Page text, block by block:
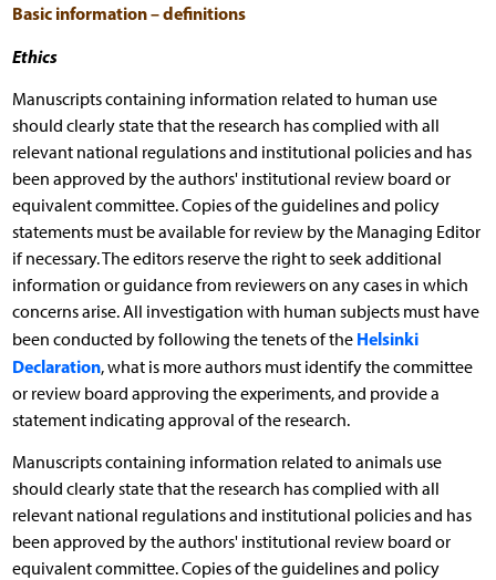
Basic information – definitions
Ethics
Manuscripts containing information related to human use
should clearly state that the research has complied with all
relevant national regulations and institutional policies and has
been approved by the authors' institutional review board or
equivalent committee. Copies of the guidelines and policy
statements must be available for review by the Managing Editor
if necessary. The editors reserve the right to seek additional
information or guidance from reviewers on any cases in which
concerns arise. All investigation with human subjects must have
been conducted by following the tenets of the Helsinki
Declaration, what is more authors must identify the committee
or review board approving the experiments, and provide a
statement indicating approval of the research.
Manuscripts containing information related to animals use
should clearly state that the research has complied with all
relevant national regulations and institutional policies and has
been approved by the authors' institutional review board or
equivalent committee. Copies of the guidelines and policy